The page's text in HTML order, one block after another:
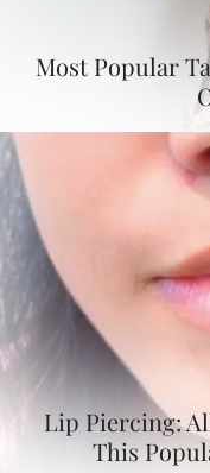
Most Popular
Lip Piercing:
This